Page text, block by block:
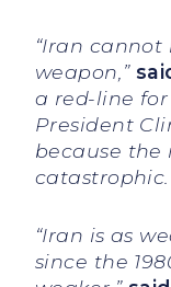
“Iran
weapon,”
a red-line
President
because the
“Iran is as
since the